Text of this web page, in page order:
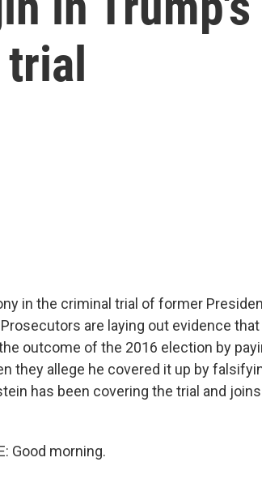
trial
in the criminal trial of former
are laying out evidence
outcome of the 2016 election by
they allege he covered it up by
has been covering the trial and
Good morning.